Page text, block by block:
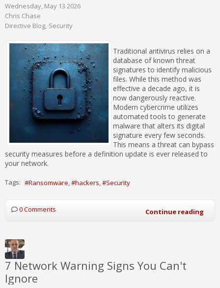
Wednesday, May 13 2026
Chris Chase
Directive Blog Security
Traditional antivirus relies on a
database of known threat
signatures to identify malicious
files. While this method was
effective a decade ago, it is
now dangerously reactive.
Modern cybercrime utilizes
automated tools to generate
malware that alters its digital
signature every few seconds.
This means a threat can bypass
security measures before a definition update is ever released to
your network.
Tags: Ransomware hackers Security
0 Comments Continue reading
7 Network Warning Signs You Can't
Ignore